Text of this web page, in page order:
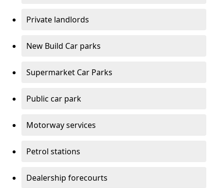
Private landlords
New Build Car parks
Supermarket Car Parks
Public car park
Motorway services
Petrol stations
Dealership forecourts